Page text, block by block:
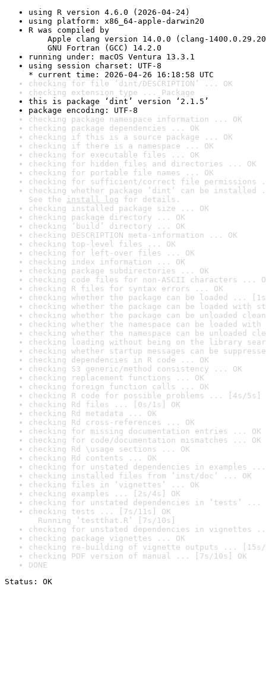
using R version 4.6.0 (2026-04-24)
using platform: x86_64-apple-darwin20
R was compiled by
Apple clang version 14.0.0 (clang-
GNU Fortran (GCC) 14.2.0
running under: macOS Ventura 13.3.1
using session charset: UTF-8
* current time: 2026-04-26 16:18:58 UTC
checking for file ‘dint/DESCRIPTION’ ... OK
checking extension type ... Package
this is package ‘dint’ version ‘2.1.5’
package encoding: UTF-8
checking package namespace information ... OK
checking package dependencies ... OK
checking if this is a source package ... OK
checking if there is a namespace ... OK
checking for executable files ... OK
checking for hidden files and directories ... OK
checking for portable file names ... OK
checking for sufficient/correct file permissions
checking whether package ‘dint’ can be
See the install log for details.
checking installed package size ... OK
checking package directory ... OK
checking ‘build’ directory ... OK
checking DESCRIPTION meta-information ... OK
checking top-level files ... OK
checking for left-over files ... OK
checking index information ... OK
checking package subdirectories ... OK
checking code files for non-ASCII characters ...
checking R files for syntax errors ... OK
checking whether the package can be loaded ...
checking whether the package can be loaded with
checking whether the package can be unloaded
checking whether the namespace can be loaded
checking whether the namespace can be unloaded
checking loading without being on the library
checking whether startup messages can be
checking dependencies in R code ... OK
checking S3 generic/method consistency ... OK
checking replacement functions ... OK
checking foreign function calls ... OK
checking R code for possible problems ... [4s/5s]
checking Rd files ... [0s/1s] OK
checking Rd metadata ... OK
checking Rd cross-references ... OK
checking for missing documentation entries ... OK
checking for code/documentation mismatches ... OK
checking Rd \usage sections ... OK
checking Rd contents ... OK
checking for unstated dependencies in examples ...
checking installed files from ‘inst/doc’ ... OK
checking files in ‘vignettes’ ... OK
checking examples ... [2s/4s] OK
checking for unstated dependencies in ‘tests’ ...
checking tests ... [7s/11s] OK
Running ‘testthat.R’ [7s/10s]
checking for unstated dependencies in vignettes
checking package vignettes ... OK
checking re-building of vignette outputs ... [15s/
checking PDF version of manual ... [7s/10s] OK
DONE
Status: OK